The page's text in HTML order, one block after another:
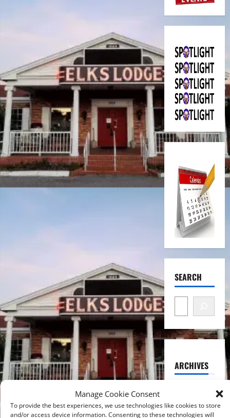
Manage Cookie Consent
To provide the best experiences, we use technologies like cookies to store
and/or access device information. Consenting to these technologies will
SEARCH
ARCHIVES